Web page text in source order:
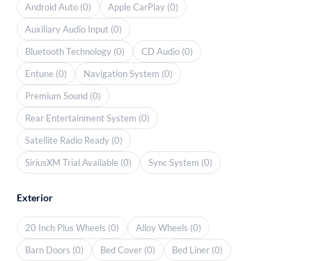
Android Auto (0)
Apple CarPlay (0)
Auxiliary Audio Input (0)
Bluetooth Technology (0)
CD Audio (0)
Entune (0)
Navigation System (0)
Premium Sound (0)
Rear Entertainment System (0)
Satellite Radio Ready (0)
SiriusXM Trial Available (0)
Sync System (0)
Exterior
20 Inch Plus Wheels (0)
Alloy Wheels (0)
Barn Doors (0)
Bed Cover (0)
Bed Liner (0)